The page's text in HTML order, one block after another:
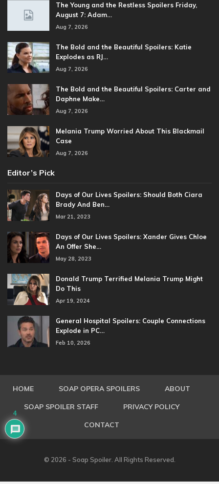
The Young and the Restless Spoilers Friday,
August 7: Adam…
Aug 7, 2026
The Bold and the Beautiful Spoilers: Katie
Explodes as RJ…
Aug 7, 2026
The Bold and the Beautiful Spoilers: Carter and
Daphne Make…
Aug 7, 2026
Melania Trump Worried About This Blackmail
Case
Aug 7, 2026
Editor’s Pick
Days of Our Lives Spoilers: Should Both Ciara
Brady And Ben…
Mar 21, 2023
Days of Our Lives Spoilers: Xander Gives Chloe
An Offer She…
May 28, 2023
Donald Trump Terrified Melania Trump Might
Do This
Apr 19, 2024
General Hospital Spoilers: Couple Connections
Explode in PC…
Feb 10, 2026
HOME SOAP OPERA SPOILERS ABOUT
SOAP SPOILER STAFF PRIVACY POLICY
CONTACT
© 2026 - Soap Spoiler. All Rights Reserved.
4